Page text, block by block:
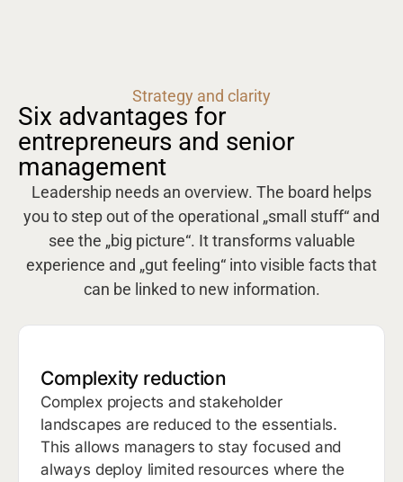
Strategy and clarity
Six advantages for
entrepreneurs and senior
management
Leadership needs an overview. The board helps
you to step out of the operational „small stuff“ and
see the „big picture“. It transforms valuable
experience and „gut feeling“ into visible facts that
can be linked to new information.
Complexity reduction
Complex projects and stakeholder
landscapes are reduced to the essentials.
This allows managers to stay focused and
always deploy limited resources where the